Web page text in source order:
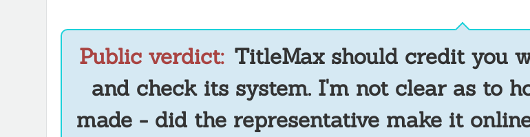
Public verdict: TitleMax should credit you
and check its system. I'm not clear as to
made - did the representative make it